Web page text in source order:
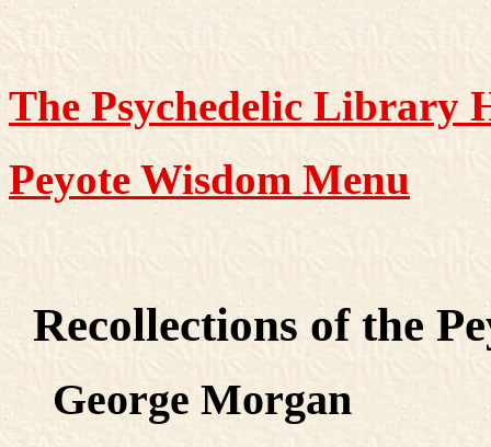
The Psychedelic Library
Peyote Wisdom Menu
Recollections of the
George Morgan